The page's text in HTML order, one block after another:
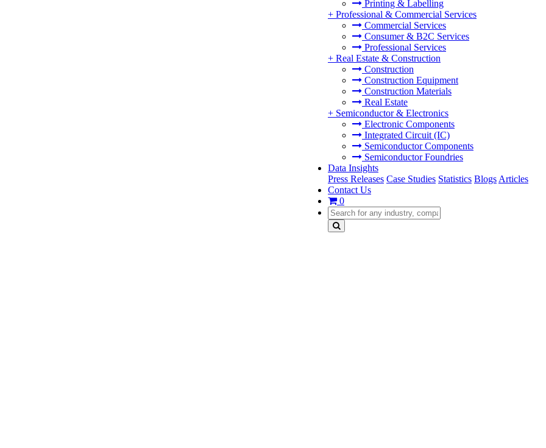
Printing & Labelling
+ Professional & Commercial Services
Commercial Services
Consumer & B2C Services
Professional Services
+ Real Estate & Construction
Construction
Construction Equipment
Construction Materials
Real Estate
+ Semiconductor & Electronics
Electronic Components
Integrated Circuit (IC)
Semiconductor Components
Semiconductor Foundries
Data Insights
Press Releases Case Studies Statistics Blogs Articles
Contact Us
0